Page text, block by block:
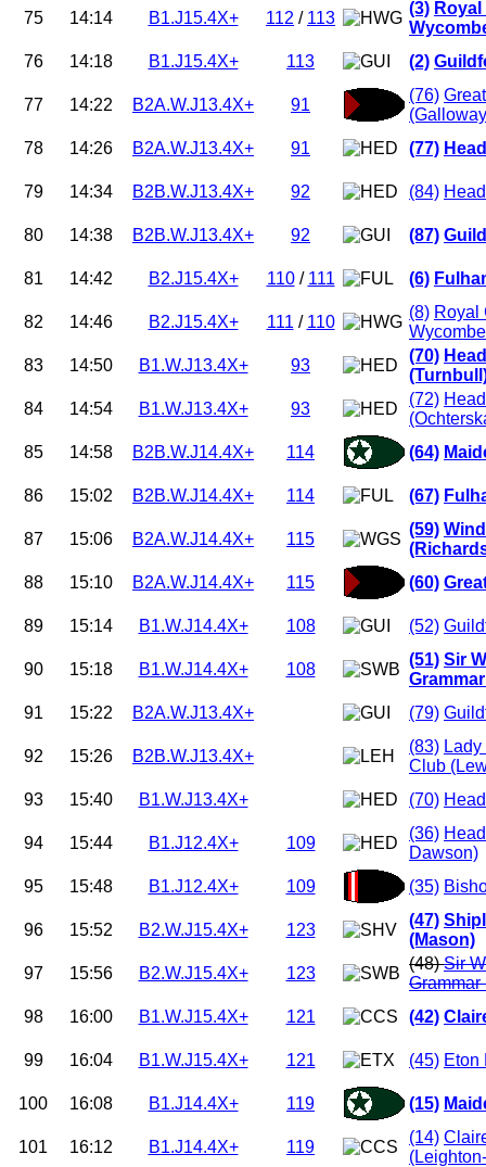
75
14:14 B1.J15.4X+ 112 / 113
(3)
76
14:18 B1.J15.4X+ 113 (2)
77 14:22 B2A.W.J13.4X+ 91
(76)
78
14:26 B2A.W.J13.4X+ 91 (77)
79 14:34 B2B.W.J13.4X+ 92 (84)
80 14:38 B2B.W.J13.4X+ 92 (87)
81 14:42 B2.J15.4X+ 110/ 111 (6)
82 14:46 B2.J15.4X+ 111 / 110
(8) Royal
83
14:50 B1.W.J13.4X+ 93
(70)
84
14:54 B1.W.J13.4X+ 93
(72)
85
14:58 B2B.W.J14.4X+ 114 (64)
86 15:02 B2B.W.J14.4X+ 114 (67)
87 15:06 B2A.W.J14.4X+ 115
(59)
88
15:10 B2A.W.J14.4X+ 115 (60)
89 15:14 B1.W.J14.4X+ 108 (52)
90 15:18 B1.W.J14.4X+ 108
(51) Sir
91
15:22 B2A.W.J13.4X+ (79)
92 15:26 B2B.W.J13.4X+
(83)
Club
93
15:40 B1.W.J13.4X+ (70)
94 15:44 B1.J12.4X+ 109
(36)
Dawson)
95
15:48 B1.J12.4X+ 109 (35)
96 15:52 B2.W.J15.4X+ 123
(47)
(Mason)
97
15:56 B2.W.J15.4X+ 123
(48)Sir
Grammar
98
16:00 B1.W.J15.4X+ 121 (42)
99 16:04 B1.W.J15.4X+ 121 (45) Eton
100 16:08 B1.J14.4X+ 119 (15)
101 16:12 B1.J14.4X+ 119
(14)